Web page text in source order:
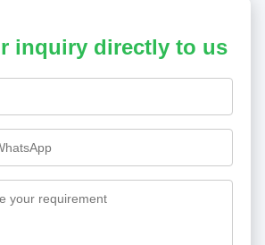
inquiry directly to us